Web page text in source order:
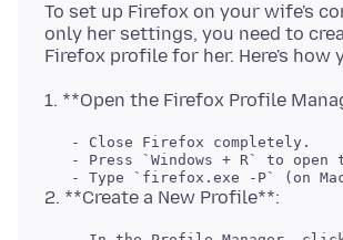
To set up Firefox on your wife's
only her settings, you need to
   - Close Firefox completely.
- Press `Windows + R` to open